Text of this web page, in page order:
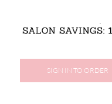
SIGN IN TO ORDER